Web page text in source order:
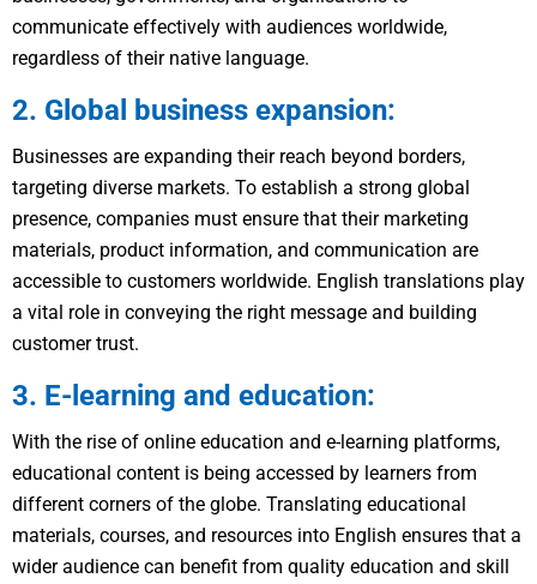
communicate effectively with audiences worldwide,
regardless of their native language.
2. Global business expansion:
Businesses are expanding their reach beyond borders,
targeting diverse markets. To establish a strong global
presence, companies must ensure that their marketing
materials, product information, and communication are
accessible to customers worldwide. English translations play
a vital role in conveying the right message and building
customer trust.
3. E-learning and education:
With the rise of online education and e-learning platforms,
educational content is being accessed by learners from
different corners of the globe. Translating educational
materials, courses, and resources into English ensures that a
wider audience can benefit from quality education and skill